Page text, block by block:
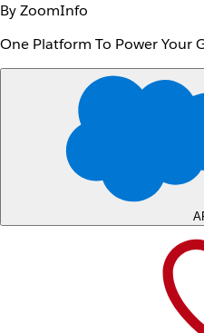
By ZoomInfo
One Platform To Power Your